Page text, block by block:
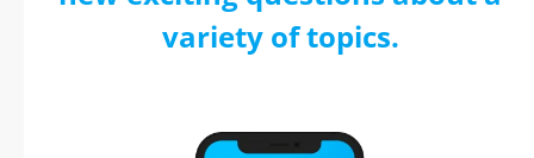
variety of topics.